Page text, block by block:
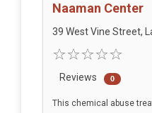
Naaman Center
39 West Vine Street,
Reviews 0
This chemical abuse